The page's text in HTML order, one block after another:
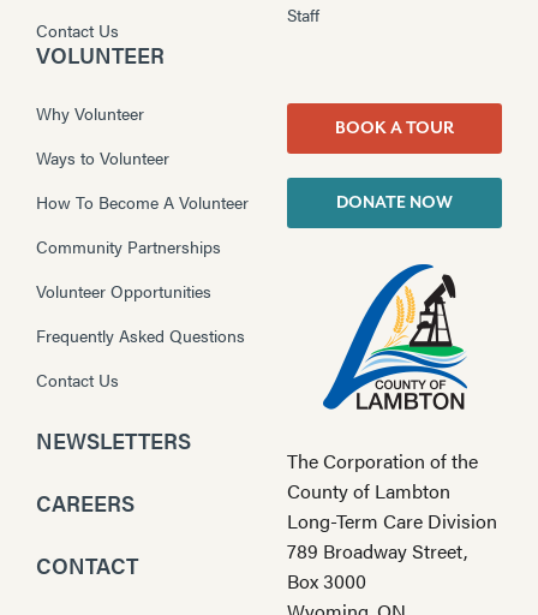
Contact Us
Staff
VOLUNTEER
Why Volunteer
Ways to Volunteer
How To Become A Volunteer
Community Partnerships
Volunteer Opportunities
Frequently Asked Questions
Contact Us
NEWSLETTERS
CAREERS
CONTACT
BOOK A TOUR
DONATE NOW
The Corporation of the
County of Lambton
Long-Term Care Division
789 Broadway Street,
Box 3000